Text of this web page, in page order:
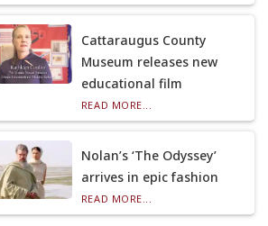
Cattaraugus County
Museum releases new
educational film
READ MORE...
Nolan’s ‘The Odyssey’
arrives in epic fashion
READ MORE...